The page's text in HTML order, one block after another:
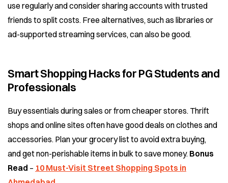
use regularly and consider sharing accounts with trusted
friends to split costs. Free alternatives, such as libraries or
ad-supported streaming services, can also be good.
Smart Shopping Hacks for PG Students and
Professionals
Buy essentials during sales or from cheaper stores. Thrift
shops and online sites often have good deals on clothes and
accessories. Plan your grocery list to avoid extra buying,
and get non-perishable items in bulk to save money. Bonus
Read – 10 Must-Visit Street Shopping Spots in